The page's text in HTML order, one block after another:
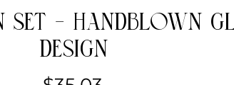
Set - Handblown
Design